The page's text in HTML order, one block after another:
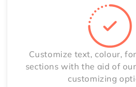
Customize text, colour,
sections with the aid of
customizing